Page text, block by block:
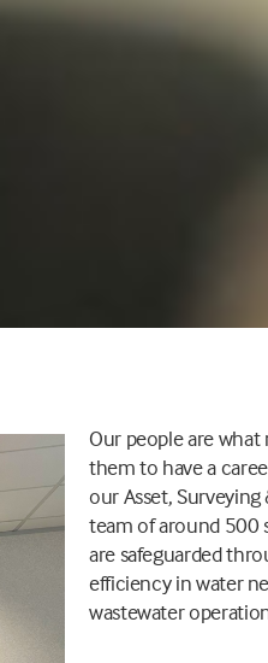
Our people are
them to have a
our Asset,
team of around 500
are safeguarded
efficiency in water
wastewater